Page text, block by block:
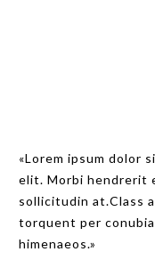
Lorem ipsum dolor
elit. Morbi hendrerit
sollicitudin at.Class
torquent per
himenaeos.